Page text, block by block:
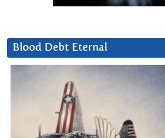
Blood Debt Eternal